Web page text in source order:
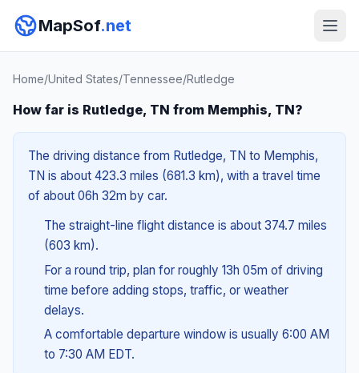
MapSof.net
Home/United States/Tennessee/Rutledge
How far is Rutledge, TN from Memphis, TN?
The driving distance from Rutledge, TN to Memphis,
TN is about 423.3 miles (681.3 km), with a travel time
of about 06h 32m by car.
The straight-line flight distance is about 374.7 miles
(603 km).
For a round trip, plan for roughly 13h 05m of driving
time before adding stops, traffic, or weather
delays.
A comfortable departure window is usually 6:00 AM
to 7:30 AM EDT.